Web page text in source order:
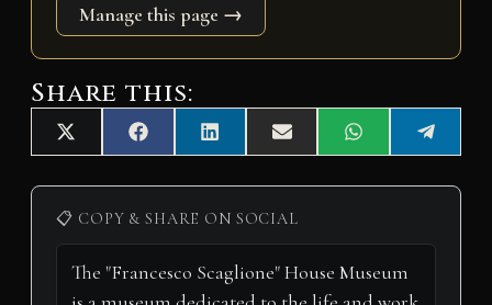
Manage this page →
Share this:
Share
on
X
(
T
i
t
e
r
Share
on
F
a
c
b
o
k
Share
on
L
i
n
e
d
n
Share
on
E
m
a
l
Share
on
W
h
a
A
p
Share
on
e
l
📋 COPY & SHARE ON SOCIAL